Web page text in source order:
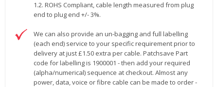
1.2. ROHS Compliant, cable length measured from plug
end to plug end +/- 3%.
We can also provide an un-bagging and full labelling
(each end) service to your specific requirement prior to
delivery at just £1.50 extra per cable. Patchsave Part
code for labelling is 1900001 - then add your required
(alpha/numerical) sequence at checkout. Almost any
power, data, voice or fibre cable can be made to order -